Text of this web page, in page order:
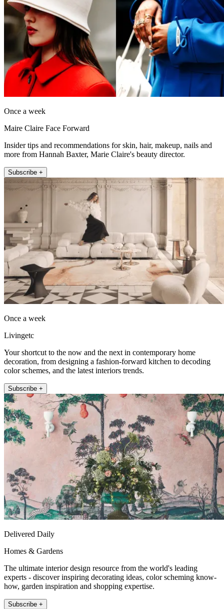
Once a week
Maire Claire Face Forward
Insider tips and recommendations for skin, hair, makeup, nails and
more from Hannah Baxter, Marie Claire's beauty director.
Subscribe +
Once a week
Livingetc
Your shortcut to the now and the next in contemporary home
decoration, from designing a fashion-forward kitchen to decoding
color schemes, and the latest interiors trends.
Subscribe +
Delivered Daily
Homes & Gardens
The ultimate interior design resource from the world's leading
experts - discover inspiring decorating ideas, color scheming know-
how, garden inspiration and shopping expertise.
Subscribe +